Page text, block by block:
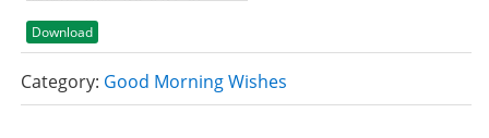
Download
Category: Good Morning Wishes